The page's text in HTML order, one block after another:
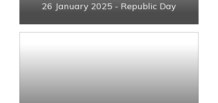
26 January 2025 - Republic Day